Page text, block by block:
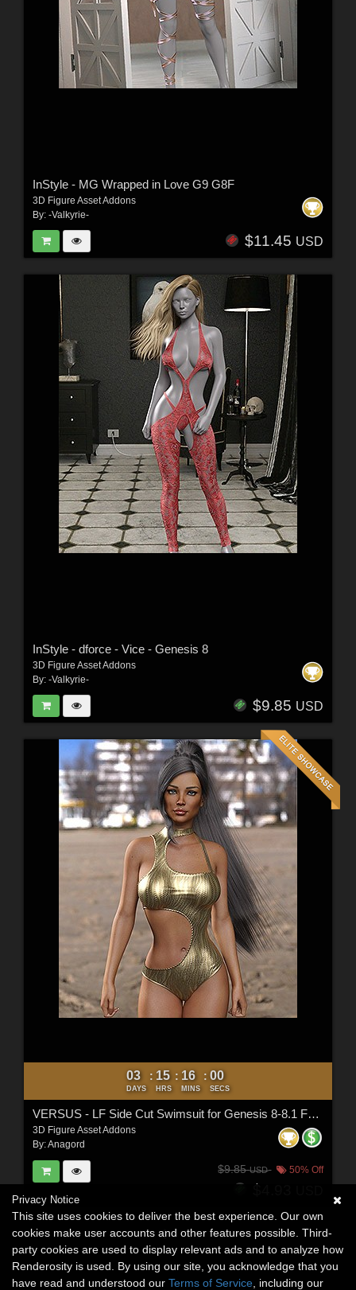
InStyle - MG Wrapped in Love G9 G8F
3D Figure Asset Addons
By: -Valkyrie-
$11.45 USD
InStyle - dforce - Vice - Genesis 8
3D Figure Asset Addons
By: -Valkyrie-
$9.85 USD
03
DAYS
: 15
HRS
: 15
MINS
: 59
SECS
VERSUS - LF Side Cut Swimsuit for Genesis 8-8.1 Female and Genesis 9 Female
3D Figure Asset Addons
By:Anagord
$9.85USD 50% Off
$4.93
Privacy Notice
This site uses cookies to deliver the best experience. Our own
cookies make user accounts and other features possible. Third-
party cookies are used to display relevant ads and to analyze how
Renderosity is used. By using our site, you acknowledge that you
have read and understood our Terms of Service , including our